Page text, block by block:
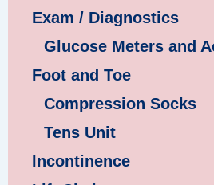
Exam / Diagnostics
Glucose Meters and
Foot and Toe
Compression Socks
Tens Unit
Incontinence